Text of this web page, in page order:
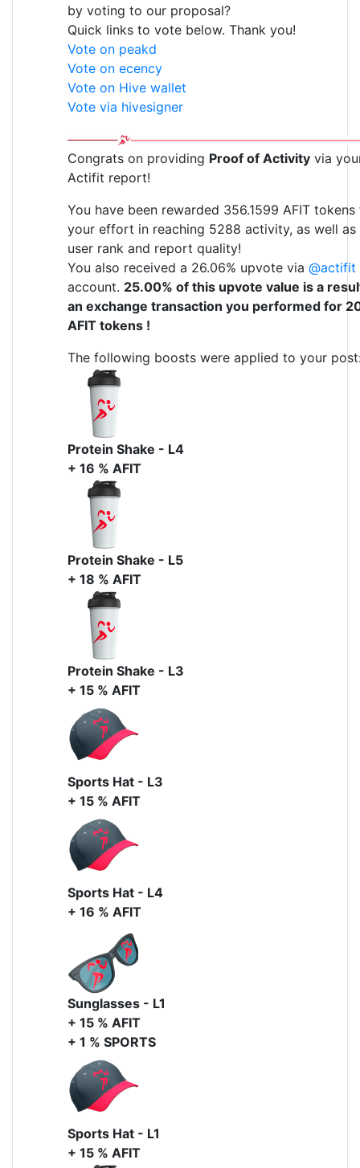
by voting to our proposal?
Quick links to vote below. Thank you!
Vote on peakd
Vote on ecency
Vote on Hive wallet
Vote via hivesigner
Congrats on providing Proof of Activity via
Actifit report!
You have been rewarded 356.1599 AFIT
your effort in reaching 5288 activity, as well as
user rank and report quality!
You also received a 26.06% upvote via @actifit
account. 25.00% of this upvote value is a
an exchange transaction you performed for
AFIT tokens !
The following boosts were applied to your
Protein Shake - L4
+ 16 % AFIT
Protein Shake - L5
+ 18 % AFIT
Protein Shake - L3
+ 15 % AFIT
Sports Hat - L3
+ 15 % AFIT
Sports Hat - L4
+ 16 % AFIT
Sunglasses - L1
+ 15 % AFIT
+ 1 % SPORTS
Sports Hat - L1
+ 15 % AFIT